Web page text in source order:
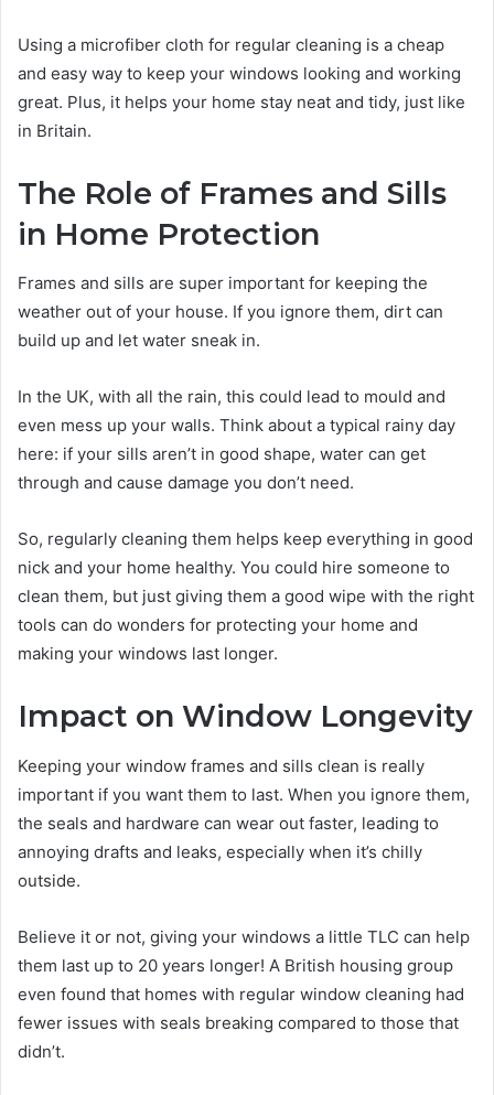
Using a microfiber cloth for regular cleaning is a cheap
and easy way to keep your windows looking and working
great. Plus, it helps your home stay neat and tidy, just like
in Britain.
The Role of Frames and Sills
in Home Protection
Frames and sills are super important for keeping the
weather out of your house. If you ignore them, dirt can
build up and let water sneak in.
In the UK, with all the rain, this could lead to mould and
even mess up your walls. Think about a typical rainy day
here: if your sills aren’t in good shape, water can get
through and cause damage you don’t need.
So, regularly cleaning them helps keep everything in good
nick and your home healthy. You could hire someone to
clean them, but just giving them a good wipe with the right
tools can do wonders for protecting your home and
making your windows last longer.
Impact on Window Longevity
Keeping your window frames and sills clean is really
important if you want them to last. When you ignore them,
the seals and hardware can wear out faster, leading to
annoying drafts and leaks, especially when it’s chilly
outside.
Believe it or not, giving your windows a little TLC can help
them last up to 20 years longer! A British housing group
even found that homes with regular window cleaning had
fewer issues with seals breaking compared to those that
didn’t.